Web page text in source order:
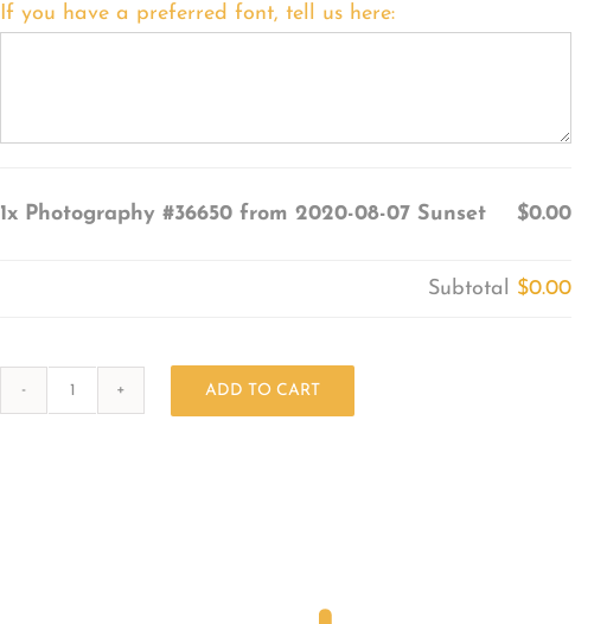
If you have a preferred font, tell us here:
1x Photography #36650 from 2020-08-07 Sunset $0.00
Subtotal $0.00
ADD TO CART